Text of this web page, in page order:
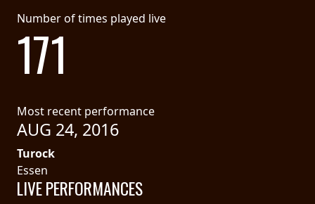
Number of times played live
171
Most recent performance
AUG 24, 2016
Turock
Essen
LIVE PERFORMANCES